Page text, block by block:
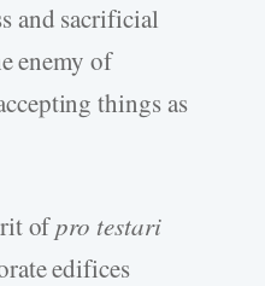
and sacrificial
enemy of
things as
ofpro testari
edifices